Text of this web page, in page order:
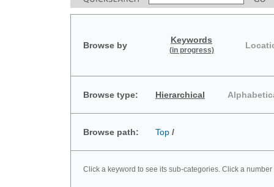
Browse by
Keywords
(in progress)
Browse type: Hierarchical
Browse path: Top /
Click a keyword to see its sub-categories. Click a